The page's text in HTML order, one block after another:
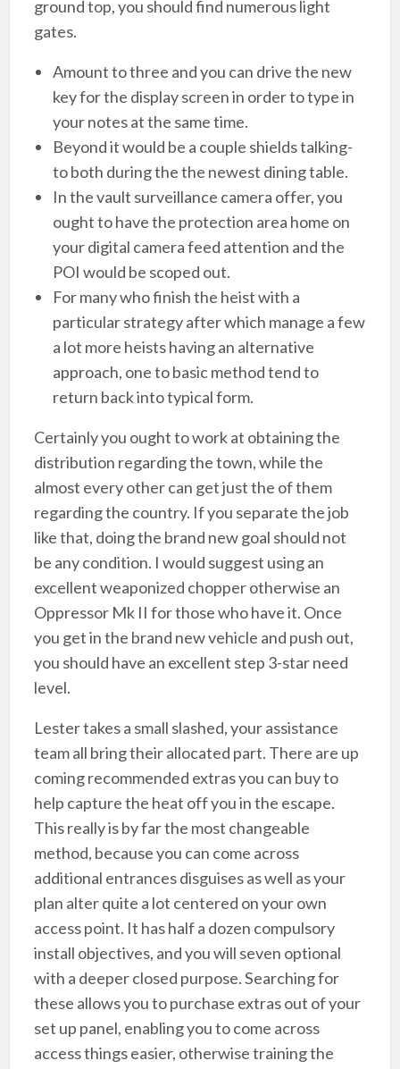
ground top, you should find numerous light
gates.
Amount to three and you can drive the new
key for the display screen in order to type in
your notes at the same time.
Beyond it would be a couple shields talking-
to both during the the newest dining table.
In the vault surveillance camera offer, you
ought to have the protection area home on
your digital camera feed attention and the
POI would be scoped out.
For many who finish the heist with a
particular strategy after which manage a few
a lot more heists having an alternative
approach, one to basic method tend to
return back into typical form.
Certainly you ought to work at obtaining the
distribution regarding the town, while the
almost every other can get just the of them
regarding the country. If you separate the job
like that, doing the brand new goal should not
be any condition. I would suggest using an
excellent weaponized chopper otherwise an
Oppressor Mk II for those who have it. Once
you get in the brand new vehicle and push out,
you should have an excellent step 3-star need
level.
Lester takes a small slashed, your assistance
team all bring their allocated part. There are up
coming recommended extras you can buy to
help capture the heat off you in the escape.
This really is by far the most changeable
method, because you can come across
additional entrances disguises as well as your
plan alter quite a lot centered on your own
access point. It has half a dozen compulsory
install objectives, and you will seven optional
with a deeper closed purpose. Searching for
these allows you to purchase extras out of your
set up panel, enabling you to come across
access things easier, otherwise training the